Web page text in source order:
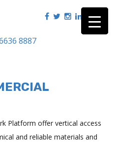
8887|
Platform offer vertical access
and reliable materials and